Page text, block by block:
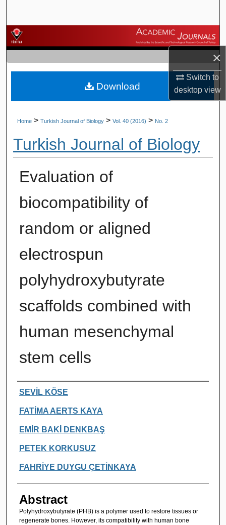
×
Switch to
desktopview
Browse Journals
My Account
About
Home > Turkish Journal of Biology > Vol. 40 (2016) > No. 2
Turkish Journal of Biology
Evaluation of
biocompatibility of
random or aligned
electrospun
polyhydroxybutyrate
scaffolds combined with
human mesenchymal
stem cells
Authors
SEVİL KÖSE
FATİMA AERTS KAYA
EMİR BAKİ DENKBAŞ
PETEK KORKUSUZ
FAHRİYE DUYGU ÇETİNKAYA
Abstract
Polyhydroxybutyrate (PHB) is a polymer used to restore tissues or
regenerate bones. However, its compatibility with human bone
Download